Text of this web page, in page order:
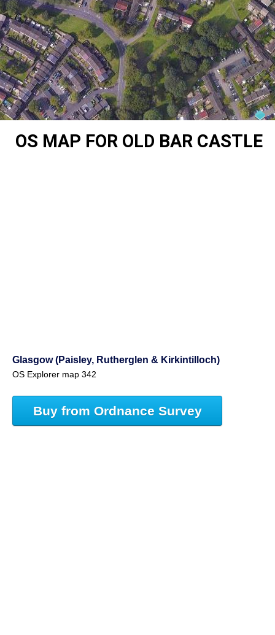
OS MAP FOR OLD BAR CASTLE
Glasgow (Paisley, Rutherglen & Kirkintilloch)
OS Explorer map 342
Buy from Ordnance Survey